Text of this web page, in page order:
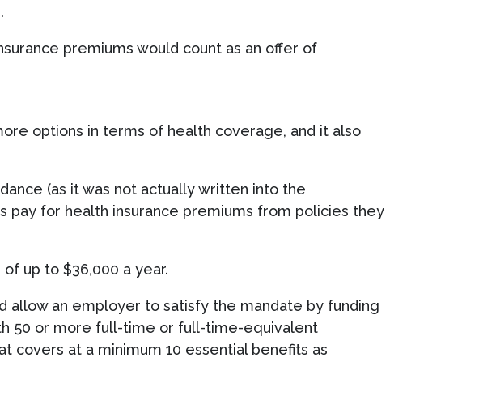
premiums would count as an offer of
options in terms of health coverage, and it also
(as it was not actually written into the
pay for health insurance premiums from policies they
up to $36,000 a year.
an employer to satisfy the mandate by funding
50 or more full-time or full-time-equivalent
covers at a minimum 10 essential benefits as